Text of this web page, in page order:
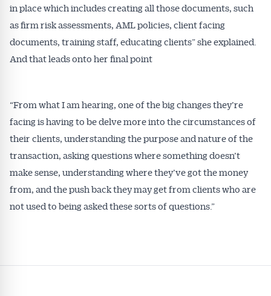
in place which includes creating all those documents, such
as firm risk assessments, AML policies, client facing
documents, training staff, educating clients” she explained.
And that leads onto her final point
“From what I am hearing, one of the big changes they’re
facing is having to be delve more into the circumstances of
their clients, understanding the purpose and nature of the
transaction, asking questions where something doesn’t
make sense, understanding where they’ve got the money
from, and the push back they may get from clients who are
not used to being asked these sorts of questions.”